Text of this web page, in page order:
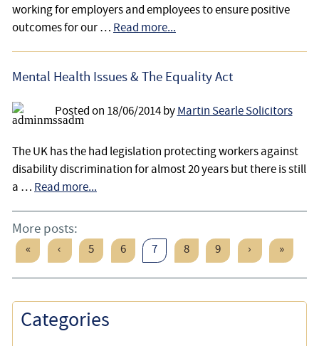
working for employers and employees to ensure positive
outcomes for our … Read more...
Mental Health Issues & The Equality Act
Posted on 18/06/2014 by Martin Searle Solicitors
The UK has the had legislation protecting workers against
disability discrimination for almost 20 years but there is still
a … Read more...
More posts:
« ‹ 5 6 7 8 9 › »
Categories